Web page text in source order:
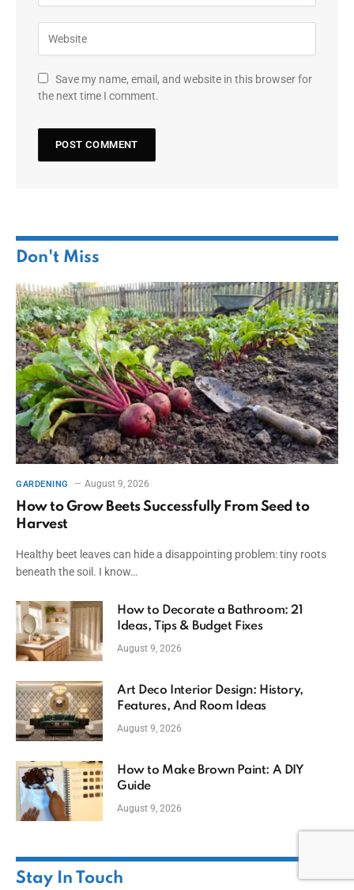
Save my name, email, and website in this browser for
the next time I comment.
Don't Miss
GARDENING August 9, 2026
How to Grow Beets Successfully From Seed to
Harvest
Healthy beet leaves can hide a disappointing problem: tiny roots
beneath the soil. I know…
How to Decorate a Bathroom: 21
Ideas, Tips & Budget Fixes
August 9, 2026
Art Deco Interior Design: History,
Features, And Room Ideas
August 9, 2026
How to Make Brown Paint: A DIY
Guide
August 9, 2026
Stay In Touch